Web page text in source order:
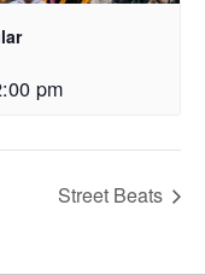
pm
Street Beats